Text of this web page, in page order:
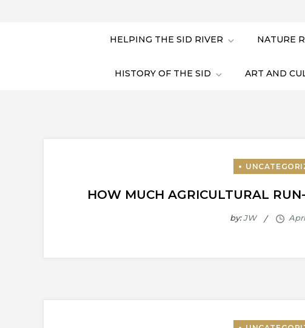
HELPING THE SID RIVER NATURE
HISTORY OF THE SID ART AND
HOW MUCH AGRICULTURAL
by:JW